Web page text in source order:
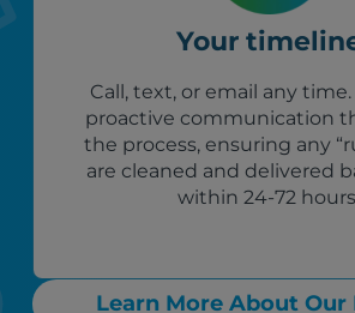
Your
Call, text, or email any
proactive communication
the process, ensuring any
are cleaned and delivered
within 24-72
Learn More About Our